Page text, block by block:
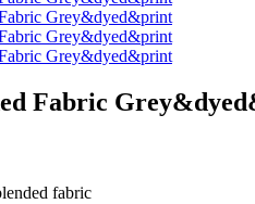
Fabric
fabric